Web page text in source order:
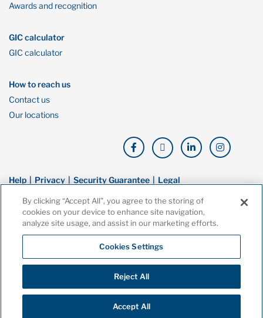
Awards and recognition
GIC calculator
GIC calculator
How to reach us
Contact us
Our locations
Help Privacy Security Guarantee Legal
© Copyright Oaken Financial. All rights reserved. Oaken Financial is a
trademark of Home Bank, a wholly owned subsidiary of Home Trust
Company, and both are members of the Canada Deposit Insurance
By clicking “Accept All”, you agree to the storing of
cookies on your device to enhance site navigation,
analyze site usage, and assist in our marketing efforts.
Cookies Settings
Reject All
Accept All